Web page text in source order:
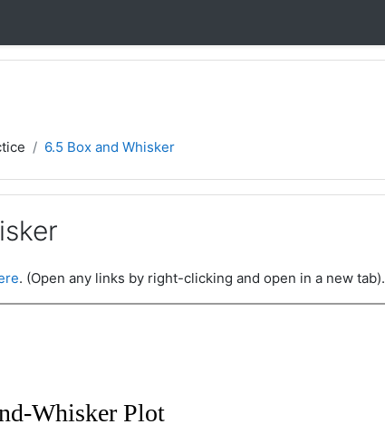
6.5 Box and Whisker
. (Open any links by right-clicking and open in a new tab).